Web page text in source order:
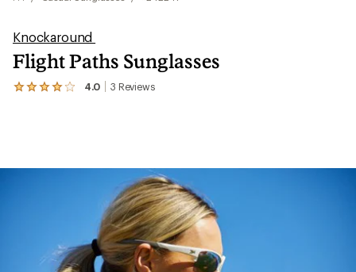
Knockaround
Flight Paths Sunglasses
4.0 3 Reviews
View
average